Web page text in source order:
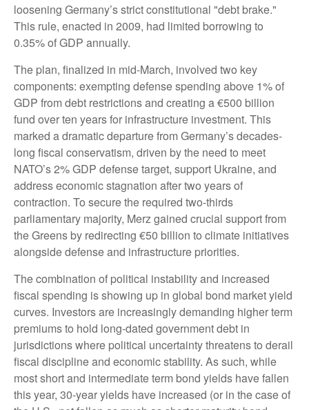
loosening Germany’s strict constitutional "debt brake."
This rule, enacted in 2009, had limited borrowing to
0.35% of GDP annually.
The plan, finalized in mid-March, involved two key
components: exempting defense spending above 1% of
GDP from debt restrictions and creating a €500 billion
fund over ten years for infrastructure investment. This
marked a dramatic departure from Germany’s decades-
long fiscal conservatism, driven by the need to meet
NATO’s 2% GDP defense target, support Ukraine, and
address economic stagnation after two years of
contraction. To secure the required two-thirds
parliamentary majority, Merz gained crucial support from
the Greens by redirecting €50 billion to climate initiatives
alongside defense and infrastructure priorities.
The combination of political instability and increased
fiscal spending is showing up in global bond market yield
curves. Investors are increasingly demanding higher term
premiums to hold long-dated government debt in
jurisdictions where political uncertainty threatens to derail
fiscal discipline and economic stability. As such, while
most short and intermediate term bond yields have fallen
this year, 30-year yields have increased (or in the case of